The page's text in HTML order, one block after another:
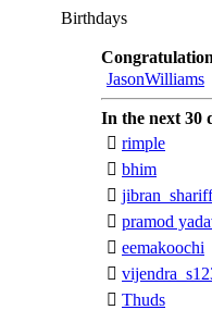
Birthdays
JasonWilliams
In the next 30
rimple
bhim
jibran_shariff
pramod
eemakoochi
Thuds